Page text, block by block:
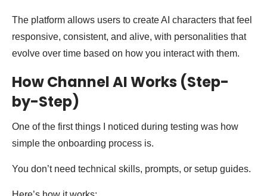
The platform allows users to create AI characters that feel
responsive, consistent, and alive, with personalities that
evolve over time based on how you interact with them.
How Channel AI Works (Step-
by-Step)
One of the first things I noticed during testing was how
simple the onboarding process is.
You don’t need technical skills, prompts, or setup guides.